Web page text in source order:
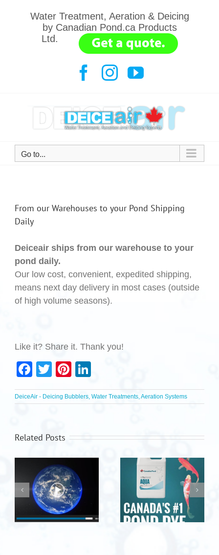
Water Treatment, Aeration & Deicing
by Canadian Pond.ca Products
Ltd.
Facebook
Instagram
YouTube
Go to...
From our Warehouses to your Pond Shipping
Daily
Deiceair ships from our warehouse to your
pond daily.
Our low cost, convenient, expedited shipping,
means next day delivery in most cases (outside
of high volume seasons).
Like it? Share it. Thank you!
Facebook
TwitterPinterest
DeiceAir - Deicing Bubblers, Water Treatments, Aeration Systems
Related Posts